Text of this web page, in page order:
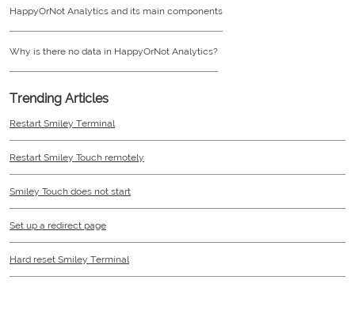
HappyOrNot Analytics and its main components
Why is there no data in HappyOrNot Analytics?
Trending Articles
Restart Smiley Terminal
Restart Smiley Touch remotely
Smiley Touch does not start
Set up a redirect page
Hard reset Smiley Terminal